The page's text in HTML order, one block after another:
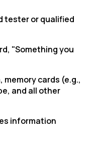
tester or qualified
"Something you
memory cards (e.g.,
and all other
information